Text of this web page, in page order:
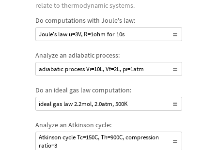
relate to thermodynamic systems.
Do computations with Joule's law:
Joule's law u=3V, R=1ohm for 10s
Analyze an adiabatic process:
adiabatic process Vi=10L, Vf=2L, pi=1atm
Do an ideal gas law computation:
ideal gas law 2.2mol, 2.0atm, 500K
Analyze an Atkinson cycle:
Atkinson cycle Tc=150C, Th=900C, compression
ratio=3